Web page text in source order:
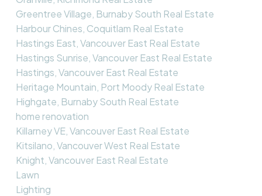
Greentree Village, Burnaby South Real Estate
Harbour Chines, Coquitlam Real Estate
Hastings East, Vancouver East Real Estate
Hastings Sunrise, Vancouver East Real Estate
Hastings, Vancouver East Real Estate
Heritage Mountain, Port Moody Real Estate
Highgate, Burnaby South Real Estate
home renovation
Killarney VE, Vancouver East Real Estate
Kitsilano, Vancouver West Real Estate
Knight, Vancouver East Real Estate
Lawn
Lighting